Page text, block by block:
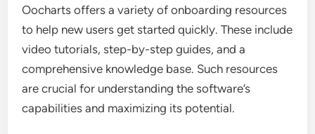
Oocharts offers a variety of onboarding resources
to help new users get started quickly. These include
video tutorials, step-by-step guides, and a
comprehensive knowledge base. Such resources
are crucial for understanding the software’s
capabilities and maximizing its potential.